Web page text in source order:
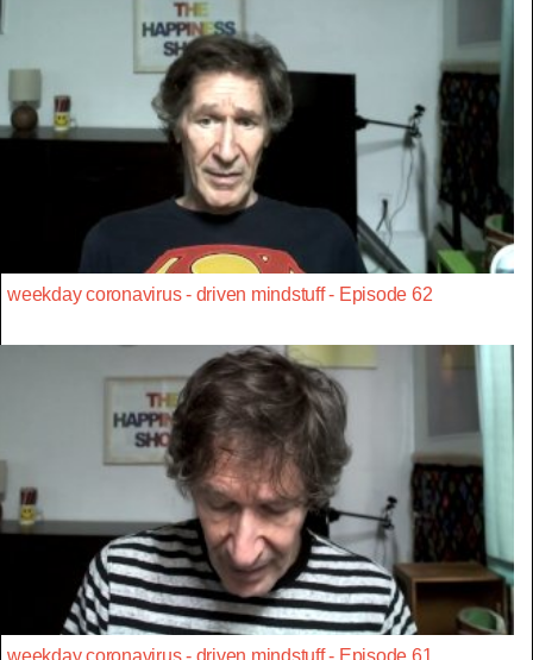
weekday coronavirus - driven mindstuff - Episode 62